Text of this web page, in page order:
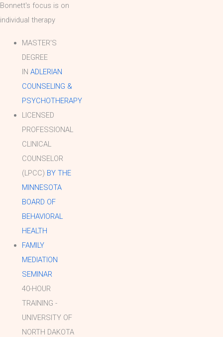
Bonnett's focus is on
individual therapy
MASTER'S
DEGREE
IN ADLERIAN
COUNSELING &
PSYCHOTHERAPY
LICENSED
PROFESSIONAL
CLINICAL
COUNSELOR
(LPCC) BY THE
MINNESOTA
BOARD OF
BEHAVIORAL
HEALTH
FAMILY
MEDIATION
SEMINAR
40-HOUR
TRAINING -
UNIVERSITY OF
NORTH DAKOTA